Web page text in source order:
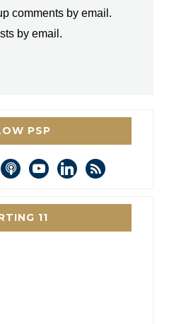
comments by email.
by email.
PSP
podcastyoutubelinkedin
rss
11